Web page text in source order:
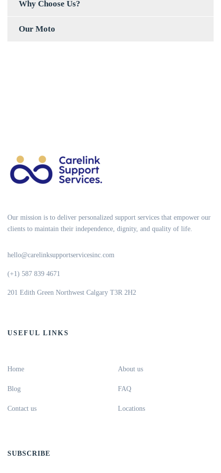
Why Choose Us?
Our Moto
Our mission is to deliver personalized support services that empower our
clients to maintain their independence, dignity, and quality of life.
hello@carelinksupportservicesinc.com
(+1) 587 839 4671
201 Edith Green Northwest Calgary T3R 2H2
USEFUL LINKS
Home About us
Blog FAQ
Contact us Locations
SUBSCRIBE